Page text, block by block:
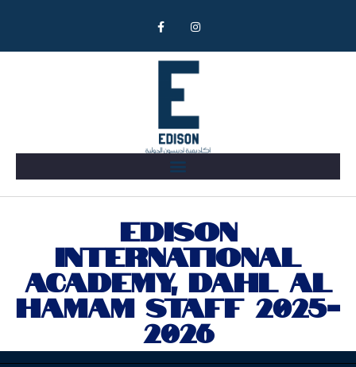
Meet Our Team
EDISON
INTERNATIONAL
ACADEMY, DAHL AL
HAMAM STAFF 2025-
2026